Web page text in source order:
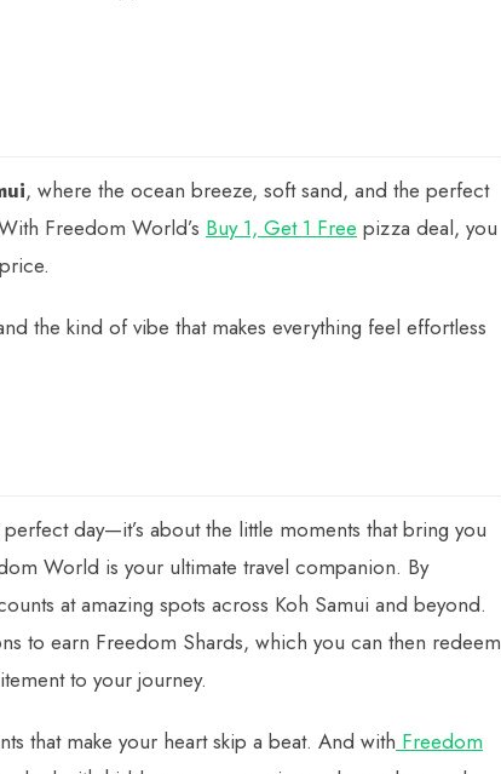
, where the ocean breeze, soft sand, and the perfect
Freedom World’s Buy 1, Get 1 Free pizza deal, you
the kind of vibe that makes everything feel effortless
day—it’s about the little moments that bring you
World is your ultimate travel companion. By
at amazing spots across Koh Samui and beyond.
to earn Freedom Shards, which you can then redeem
to your journey.
that make your heart skip a beat. And with Freedom